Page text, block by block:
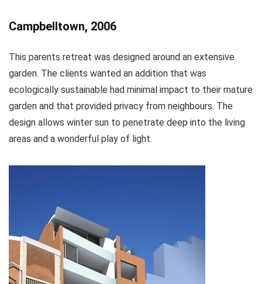
Campbelltown, 2006
This parents retreat was designed around an extensive
garden. The clients wanted an addition that was
ecologically sustainable had minimal impact to their mature
garden and that provided privacy from neighbours. The
design allows winter sun to penetrate deep into the living
areas and a wonderful play of light.